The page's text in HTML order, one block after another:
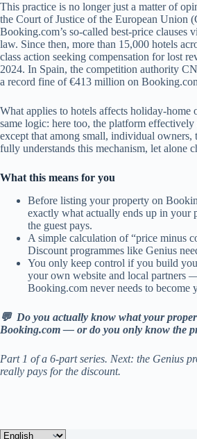
This practice is no longer just a matter of
the Court of Justice of the European Union
Booking.com’s so-called best-price clauses
law. Since then, more than 15,000 hotels
class action seeking compensation for lost
2024. In Spain, the competition authority
a record fine of €413 million on
What applies to hotels affects holiday-home
same logic: here too, the platform
except that among small, individual owners,
fully understands this mechanism, let alone
What this means for you
Before listing your property on
exactly what actually ends up in
the guest pays.
A simple calculation of “price minus
Discount programmes like Genius
You only keep control if you build
your own website and local partners
Booking.com never needs to become
💬 Do you actually know what your
Booking.com — or do you only know the
Part 1 of a 6-part series. Next: the Genius
really pays for the discount.
Choose